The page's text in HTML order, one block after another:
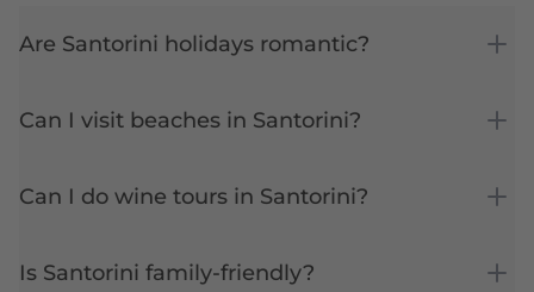
Are Santorini holidays romantic?
Can I visit beaches in Santorini?
Can I do wine tours in Santorini?
Is Santorini family-friendly?